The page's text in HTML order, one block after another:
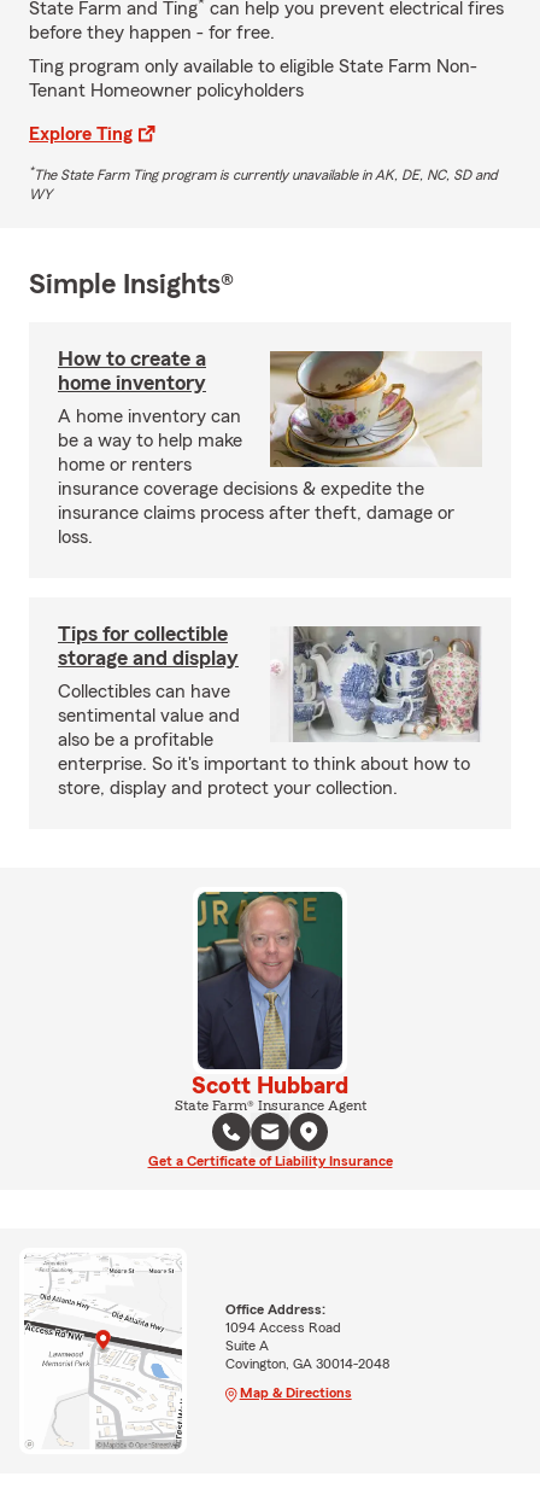
State Farm and Ting
can help you prevent electrical fires
before they happen - for free.
Ting program only available to eligible State Farm Non-
Tenant Homeowner policyholders
Explore Ting
*The State Farm Ting program is currently unavailable in AK, DE, NC, SD and
WY
Simple Insights®
How to create a
home inventory
A home inventory can
be a way to help make
home or renters
insurance coverage decisions & expedite the
insurance claims process after theft, damage or
loss.
Tips for collectible
storage and display
Collectibles can have
sentimental value and
also be a profitable
enterprise. So it's important to think about how to
store, display and protect your collection.
Scott Hubbard
State Farm® Insurance Agent
Get a Certificate of Liability Insurance
Office Address:
1094 Access Road
Suite A
Covington, GA 30014-2048
Map & Directions